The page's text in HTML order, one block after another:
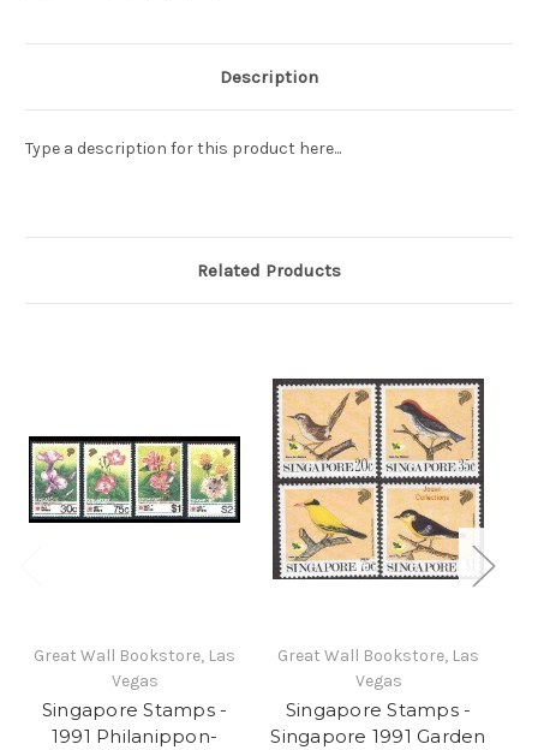
Description
Type a description for this product here...
Related Products
Great Wall Bookstore, Las
Vegas
Singapore Stamps -
1991 Philanippon-
Great Wall Bookstore, Las
Vegas
Singapore Stamps -
Singapore 1991 Garden